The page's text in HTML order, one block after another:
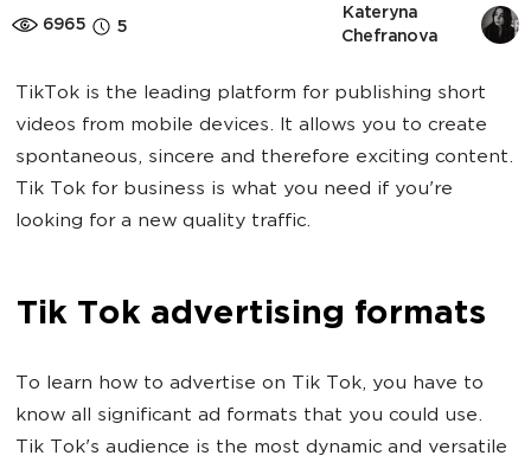
6965 5
Kateryna
Chefranova
TikTok is the leading platform for publishing short
videos from mobile devices. It allows you to create
spontaneous, sincere and therefore exciting content.
Tik Tok for business is what you need if you're
looking for a new quality traffic.
Tik Tok advertising formats
To learn how to advertise on Tik Tok, you have to
know all significant ad formats that you could use.
Tik Tok's audience is the most dynamic and versatile